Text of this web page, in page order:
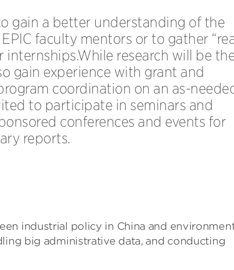
gain a better understanding of the
faculty mentors or to gather
research will be
gain experience with grant and
coordination on an as-
to participate in seminars and
conferences and events for
reports.
industrial policy in China and
big administrative data, and conducting